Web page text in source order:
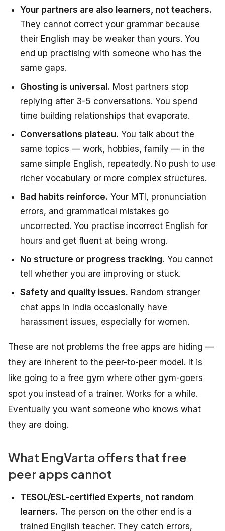
Your partners are also learners, not teachers.
They cannot correct your grammar because
their English may be weaker than yours. You
end up practising with someone who has the
same gaps.
Ghosting is universal. Most partners stop
replying after 3-5 conversations. You spend
time building relationships that evaporate.
Conversations plateau. You talk about the
same topics — work, hobbies, family — in the
same simple English, repeatedly. No push to use
richer vocabulary or more complex structures.
Bad habits reinforce. Your MTI, pronunciation
errors, and grammatical mistakes go
uncorrected. You practise incorrect English for
hours and get fluent at being wrong.
No structure or progress tracking. You cannot
tell whether you are improving or stuck.
Safety and quality issues. Random stranger
chat apps in India occasionally have
harassment issues, especially for women.
These are not problems the free apps are hiding —
they are inherent to the peer-to-peer model. It is
like going to a free gym where other gym-goers
spot you instead of a trainer. Works for a while.
Eventually you want someone who knows what
they are doing.
What EngVarta offers that free
peer apps cannot
TESOL/ESL-certified Experts, not random
learners. The person on the other end is a
trained English teacher. They catch errors,